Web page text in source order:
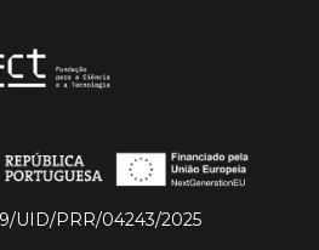
UID/PRR/04243/2025